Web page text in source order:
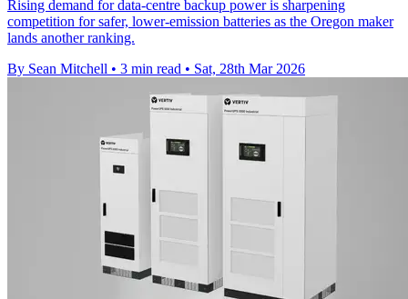
Rising demand for data-centre backup power is sharpening
competition for safer, lower-emission batteries as the Oregon maker
lands another ranking.
By Sean Mitchell • 3 min read • Sat, 28th Mar 2026